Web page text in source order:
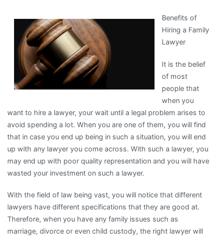
Point
Plan
for
(Without
Being
Overwhelmed)
Benefits of
Hiring a Family
Lawyer
It is the belief
of most
people that
when you
want to hire a lawyer, your wait until a legal problem arises to
avoid spending a lot. When you are one of them, you will find
that in case you end up being in such a situation, you will end
up with any lawyer you come across. With such a lawyer, you
may end up with poor quality representation and you will have
wasted your investment on such a lawyer.
With the field of law being vast, you will notice that different
lawyers have different specifications that they are good at.
Therefore, when you have any family issues such as
marriage, divorce or even child custody, the right lawyer will